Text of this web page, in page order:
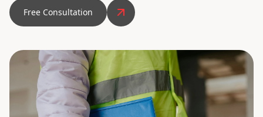
Free Consultation